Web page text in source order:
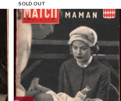
SOLD OUT